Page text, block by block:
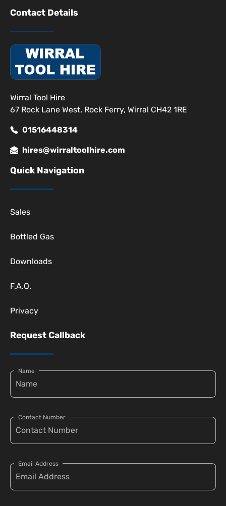
Contact Details
Wirral Tool Hire
67 Rock Lane West, Rock Ferry, Wirral CH42 1RE
01516448314
hires@wirraltoolhire.com
Quick Navigation
Sales
Bottled Gas
Downloads
F.A.Q.
Privacy
Request Callback
Name
Contact Number
Email Address